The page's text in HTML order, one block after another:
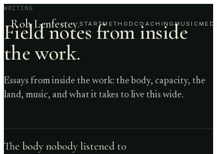
Rob Lenfestey.STARTMETHOD COACHINGMUSIC
WRITING
Field notes from inside
the work.
Essays from inside the work: the body, capacity, the
land, music, and what it takes to live this wide.
The body nobody listened to